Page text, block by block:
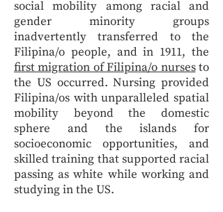
social mobility among racial and
gender minority groups
inadvertently transferred to the
Filipina/o people, and in 1911, the
first migration of Filipina/o nursesto
the US occurred. Nursing provided
Filipina/os with unparalleled spatial
mobility beyond the domestic
sphere and the islands for
socioeconomic opportunities, and
skilled training that supported racial
passing as white while working and
studying in the US.